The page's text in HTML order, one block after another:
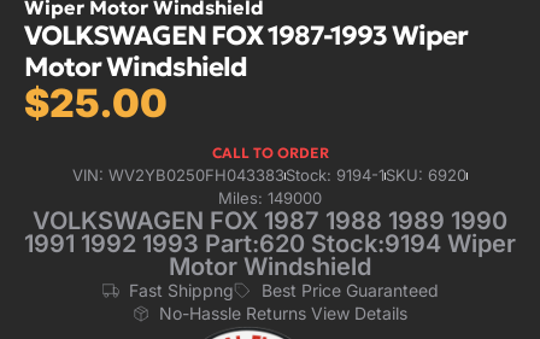
Wiper Motor Windshield
VOLKSWAGEN FOX 1987-1993 Wiper
Motor Windshield
$25.00
CALL TO ORDER
VIN: WV2YB0250FH043383Stock: 9194-1SKU: 6920
Miles: 149000
VOLKSWAGEN FOX 1987 1988 1989 1990
1991 1992 1993 Part:620 Stock:9194 Wiper
Motor Windshield
Fast Shippng
Best Price Guaranteed
No-Hassle Returns View Details